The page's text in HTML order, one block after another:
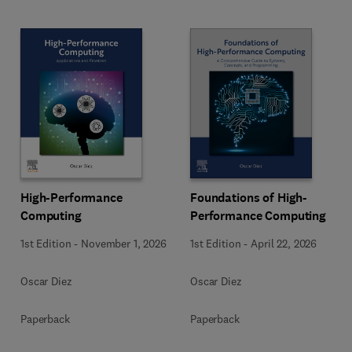
High-Performance
Computing
1st Edition - November 1, 2026
Oscar Diez
Paperback
Foundations of High-
Performance Computing
1st Edition -April 22, 2026
Oscar Diez
Paperback